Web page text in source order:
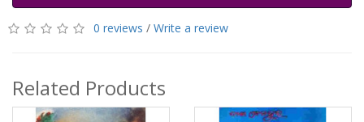
0 reviews / Write a review
Related Products